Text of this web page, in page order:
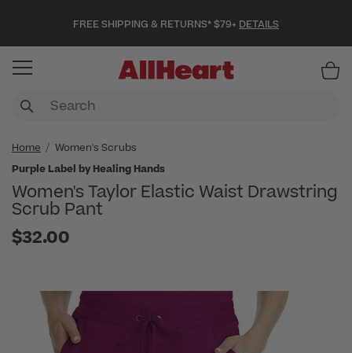
FREE SHIPPING & RETURNS* $79+ DETAILS
Home
Women's Scrubs
Purple Label by Healing Hands
Women's Taylor Elastic Waist Drawstring
Scrub Pant
$32.00